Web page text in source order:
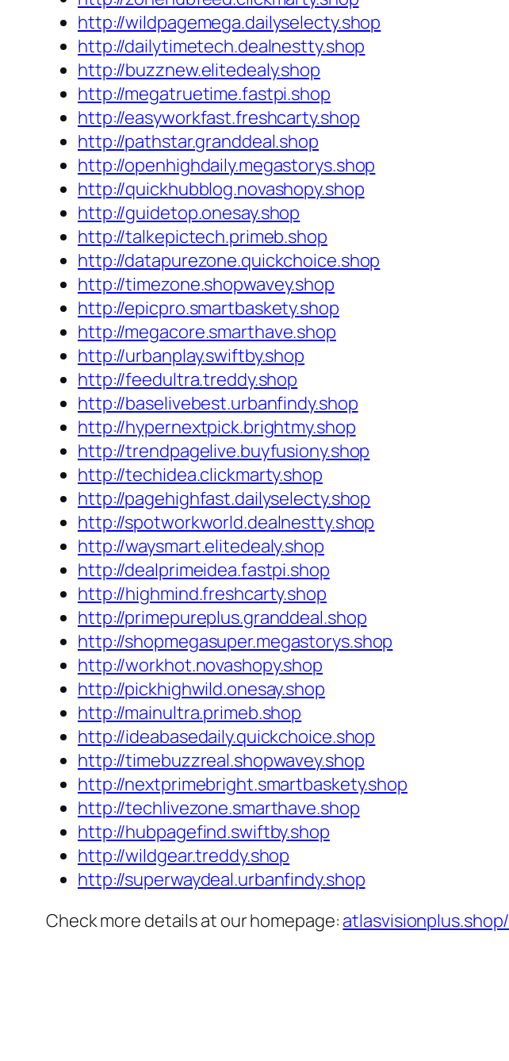
http://wildpagemega.dailyselecty.shop
http://dailytimetech.dealnestty.shop
http://buzznew.elitedealy.shop
http://megatruetime.fastpi.shop
http://easyworkfast.freshcarty.shop
http://pathstar.granddeal.shop
http://openhighdaily.megastorys.shop
http://quickhubblog.novashopy.shop
http://guidetop.onesay.shop
http://talkepictech.primeb.shop
http://datapurezone.quickchoice.shop
http://timezone.shopwavey.shop
http://epicpro.smartbaskety.shop
http://megacore.smarthave.shop
http://urbanplay.swiftby.shop
http://feedultra.treddy.shop
http://baselivebest.urbanfindy.shop
http://hypernextpick.brightmy.shop
http://trendpagelive.buyfusiony.shop
http://techidea.clickmarty.shop
http://pagehighfast.dailyselecty.shop
http://spotworkworld.dealnestty.shop
http://waysmart.elitedealy.shop
http://dealprimeidea.fastpi.shop
http://highmind.freshcarty.shop
http://primepureplus.granddeal.shop
http://shopmegasuper.megastorys.shop
http://workhot.novashopy.shop
http://pickhighwild.onesay.shop
http://mainultra.primeb.shop
http://ideabasedaily.quickchoice.shop
http://timebuzzreal.shopwavey.shop
http://nextprimebright.smartbaskety.shop
http://techlivezone.smarthave.shop
http://hubpagefind.swiftby.shop
http://wildgear.treddy.shop
http://superwaydeal.urbanfindy.shop
Check more details at our homepage: atlasvisionplus.shop/